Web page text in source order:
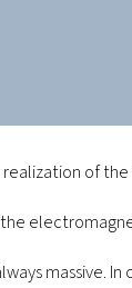
of the
massive.